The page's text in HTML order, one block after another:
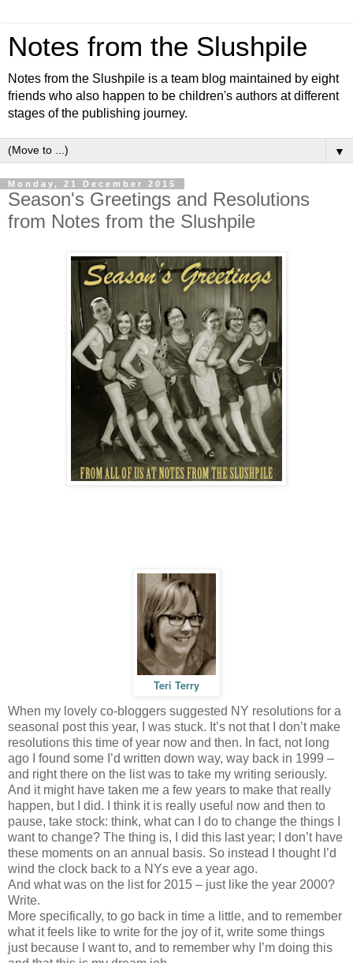
Notes from the Slushpile
Notes from the Slushpile is a team blog maintained by eight
friends who also happen to be children's authors at different
stages of the publishing journey.
▼
Monday, 21 December 2015
Season's Greetings and Resolutions
from Notes from the Slushpile
Teri Terry
When my lovely co-bloggers suggested NY resolutions for a
seasonal post this year, I was stuck. It’s not that I don’t make
resolutions this time of year now and then. In fact, not long
ago I found some I’d written down way, way back in 1999 –
and right there on the list was to take my writing seriously.
And it might have taken me a few years to make that really
happen, but I did. I think it is really useful now and then to
pause, take stock: think, what can I do to change the things I
want to change? The thing is, I did this last year; I don’t have
these moments on an annual basis. So instead I thought I’d
wind the clock back to a NYs eve a year ago.
And what was on the list for 2015 – just like the year 2000?
Write.
More specifically, to go back in time a little, and to remember
what it feels like to write for the joy of it, write some things
just because I want to, and to remember why I’m doing this